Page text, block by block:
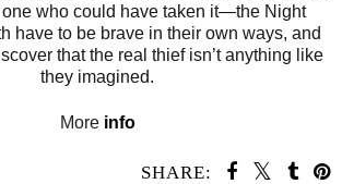
who could have taken it—the Night
have to be brave in their own ways, and
that the real thief isn’t anything like
they imagined.
More info
SHARE: